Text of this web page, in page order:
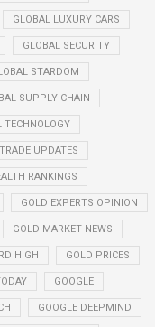
GLOBAL LUXURY CARS
GLOBAL SECURITY
STARDOM
SUPPLY CHAIN
TECHNOLOGY
UPDATES
RANKINGS
GOLD EXPERTS OPINION
GOLD MARKET NEWS
HIGH GOLD PRICES
GOOGLE
GOOGLE DEEPMIND